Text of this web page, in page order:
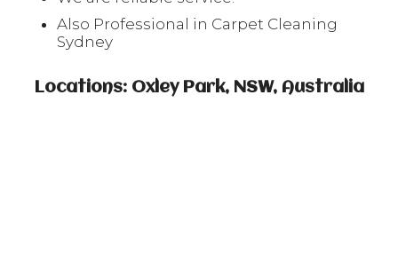
Also Professional in Carpet Cleaning
Sydney
Locations: Oxley Park, NSW, Australia